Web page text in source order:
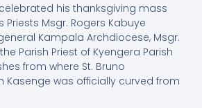
celebrated his thanksgiving mass
Msgr. Rogers Kabuye
Kampala Archdiocese, Msgr.
Parish Priest of Kyengera Parish
from where St. Bruno
Kasenge was officially curved from